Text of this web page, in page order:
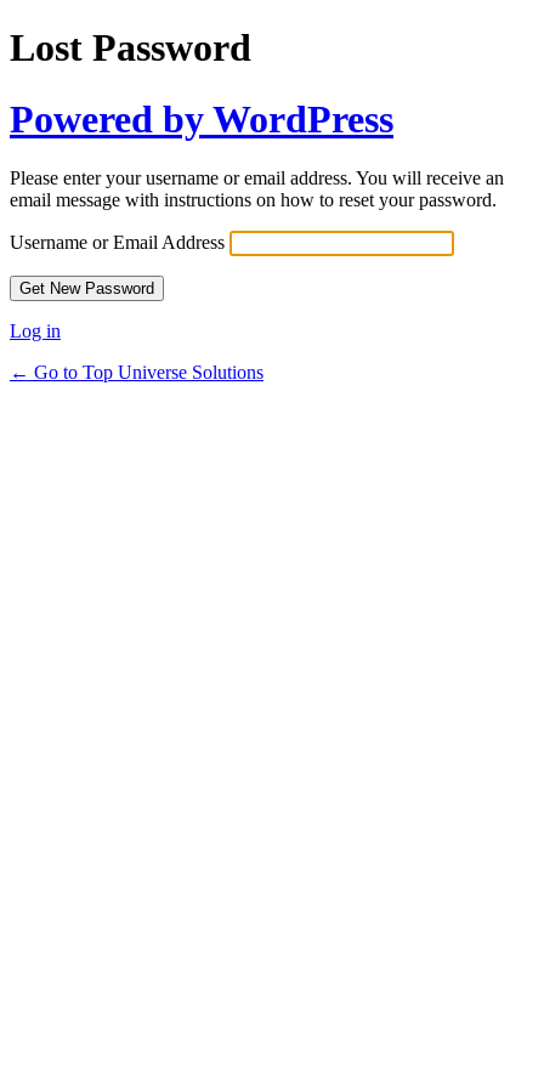
Lost Password
Powered by WordPress
Please enter your username or email address. You will receive an
email message with instructions on how to reset your password.
Username or Email Address
Log in
← Go to Top Universe Solutions